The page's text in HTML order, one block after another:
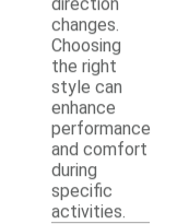
changes.
Choosing
the right
style can
enhance
performance
and comfort
during
specific
activities.